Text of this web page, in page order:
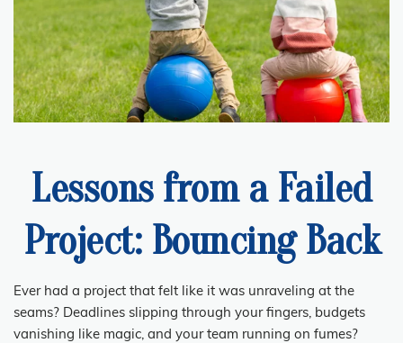
Lessons from a Failed
Project: Bouncing Back
Ever had a project that felt like it was unraveling at the
seams? Deadlines slipping through your fingers, budgets
vanishing like magic, and your team running on fumes?